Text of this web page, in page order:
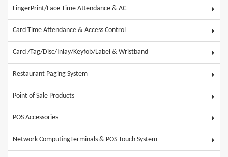
FingerPrint/Face Time Attendance & AC
Card Time Attendance & Access Control
Card /Tag/Disc/Inlay/Keyfob/Label & Wristband
Restaurant Paging System
Point of Sale Products
POS Accessories
Network ComputingTerminals & POS Touch System